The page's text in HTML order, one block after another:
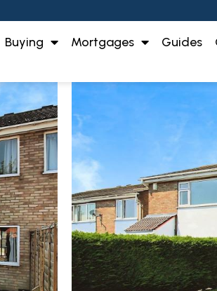
Buying Mortgages Guides